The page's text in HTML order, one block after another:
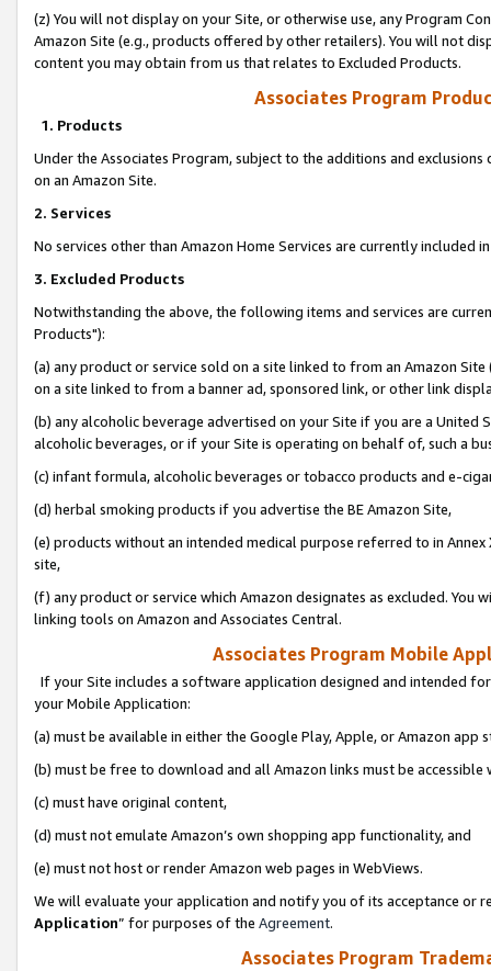
(z) You will not display on your Site, or otherwise use, any Program
Amazon Site (e.g., products offered by other retailers). You will not
content you may obtain from us that relates to Excluded Products.
Associates Program
1. Products
Under the Associates Program, subject to the additions and
on an Amazon Site.
2. Services
No services other than Amazon Home Services are currently included
3. Excluded Products
Notwithstanding the above, the following items and services are
Products"):
(a) any product or service sold on a site linked to from an Amazon
on a site linked to from a banner ad, sponsored link, or other link
(b) any alcoholic beverage advertised on your Site if you are a
alcoholic beverages, or if your Site is operating on behalf of, such a
(c) infant formula, alcoholic beverages or tobacco products and e-
(d) herbal smoking products if you advertise the BE Amazon Site,
(e) products without an intended medical purpose referred to in
site,
(f) any product or service which Amazon designates as excluded. You
linking tools on Amazon and Associates Central.
Associates Program Mobile
If your Site includes a software application designed and intended
your Mobile Application:
(a) must be available in either the Google Play, Apple, or Amazon app
(b) must be free to download and all Amazon links must be
(c) must have original content,
(d) must not emulate Amazon’s own shopping app functionality, and
(e) must not host or render Amazon web pages in WebViews.
We will evaluate your application and notify you of its acceptance or
Application” for purposes of the Agreement.
Associates Program